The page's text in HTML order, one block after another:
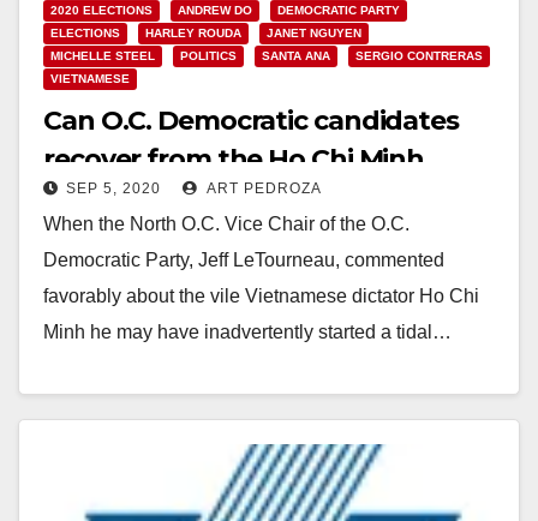
2020 ELECTIONS ANDREW DO
DEMOCRATIC PARTY
ELECTIONS
HARLEY ROUDA
JANET NGUYEN
MICHELLE STEEL
POLITICS SANTA ANA
SERGIO CONTRERAS
VIETNAMESE
Can O.C. Democratic candidates
recover from the Ho Chi Minh
Facebook scandal?
SEP 5, 2020 ART PEDROZA
When the North O.C. Vice Chair of the O.C.
Democratic Party, Jeff LeTourneau, commented
favorably about the vile Vietnamese dictator Ho Chi
Minh he may have inadvertently started a tidal…